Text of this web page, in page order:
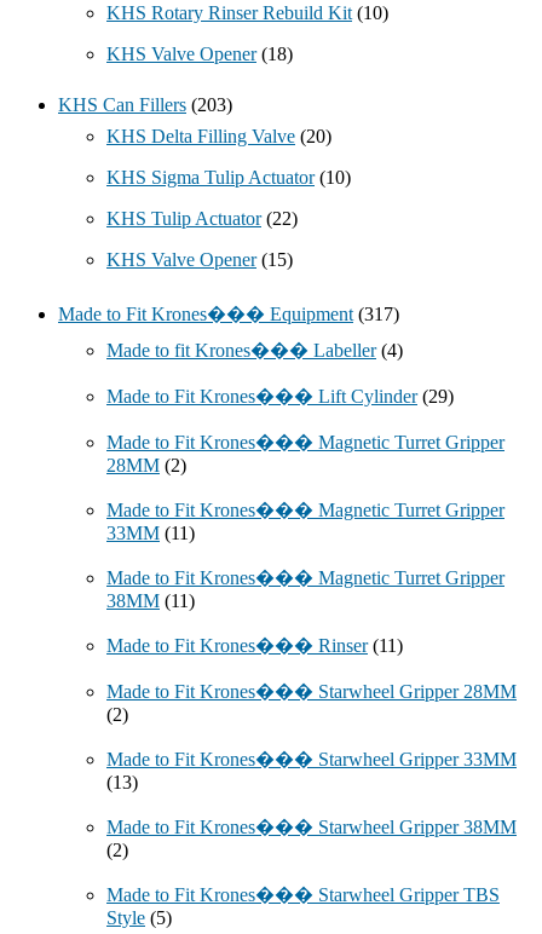
KHS Rotary Rinser Rebuild Kit (10)
KHS Valve Opener (18)
KHS Can Fillers (203)
KHS Delta Filling Valve (20)
KHS Sigma Tulip Actuator (10)
KHS Tulip Actuator (22)
KHS Valve Opener (15)
Made to Fit Krones��� Equipment (317)
Made to fit Krones��� Labeller (4)
Made to Fit Krones��� Lift Cylinder (29)
Made to Fit Krones��� Magnetic Turret Gripper
28MM (2)
Made to Fit Krones��� Magnetic Turret Gripper
33MM (11)
Made to Fit Krones��� Magnetic Turret Gripper
38MM (11)
Made to Fit Krones��� Rinser (11)
Made to Fit Krones��� Starwheel Gripper 28MM
(2)
Made to Fit Krones��� Starwheel Gripper 33MM
(13)
Made to Fit Krones��� Starwheel Gripper 38MM
(2)
Made to Fit Krones��� Starwheel Gripper TBS
Style (5)